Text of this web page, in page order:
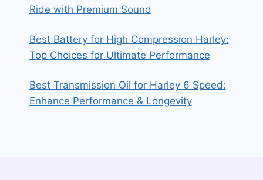
Ride with Premium Sound
Best Battery for High Compression Harley:
Top Choices for Ultimate Performance
Best Transmission Oil for Harley 6 Speed:
Enhance Performance & Longevity